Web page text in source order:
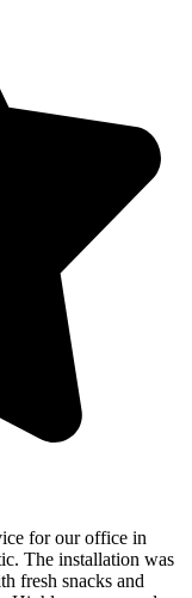
for our office in
The installation was
fresh snacks and